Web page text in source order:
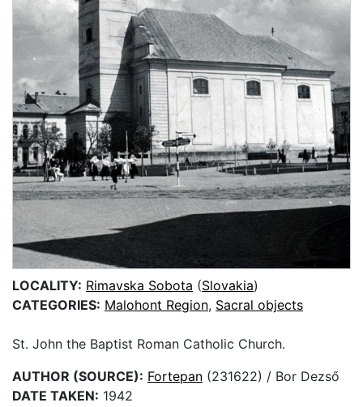
LOCALITY: Rimavska Sobota (Slovakia)
CATEGORIES: Malohont Region, Sacral objects
St. John the Baptist Roman Catholic Church.
AUTHOR (SOURCE): Fortepan (231622) / Bor Dezső
DATE TAKEN: 1942